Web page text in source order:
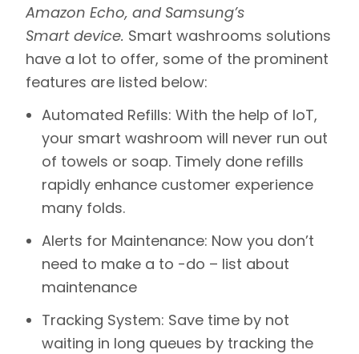
Amazon Echo, and Samsung’s
Smart device. Smart washrooms solutions
have a lot to offer, some of the prominent
features are listed below:
Automated Refills: With the help of IoT,
your smart washroom will never run out
of towels or soap. Timely done refills
rapidly enhance customer experience
many folds.
Alerts for Maintenance: Now you don’t
need to make a to -do – list about
maintenance
Tracking System: Save time by not
waiting in long queues by tracking the